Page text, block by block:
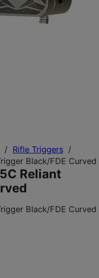
/ Rifle Triggers /
Black/FDE Curved
Reliant
Black/FDE Curved